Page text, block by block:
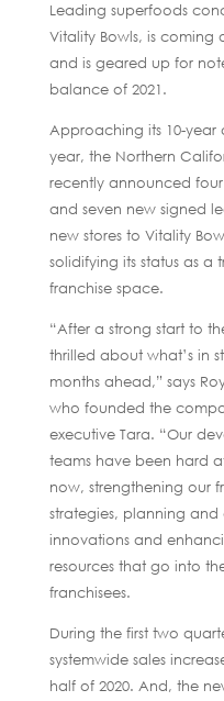
Leading superfoods
Vitality Bowls, is coming
and is geared up for
balance of 2021.
Approaching its 10-year
year, the Northern
recently announced
and seven new signed
new stores to Vitality
solidifying its status as
franchise space.
“After a strong start to
thrilled about what’s in
months ahead,” says
who founded the
executive Tara. “Our
teams have been hard
now, strengthening our
strategies, planning
innovations and
resources that go into
franchisees.
During the first two
systemwide sales
half of 2020. And, the